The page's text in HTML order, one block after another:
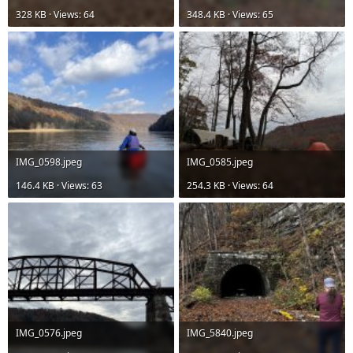
328 KB · Views: 64
348.4 KB · Views: 65
IMG_0598.jpeg
146.4 KB · Views: 63
IMG_0585.jpeg
254.3 KB · Views: 64
IMG_0576.jpeg
IMG_5840.jpeg